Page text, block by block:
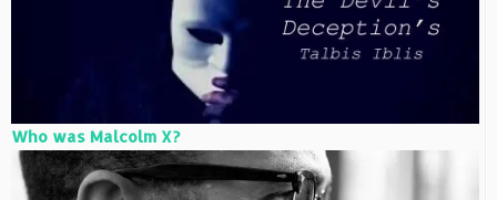
Who was Malcolm X?